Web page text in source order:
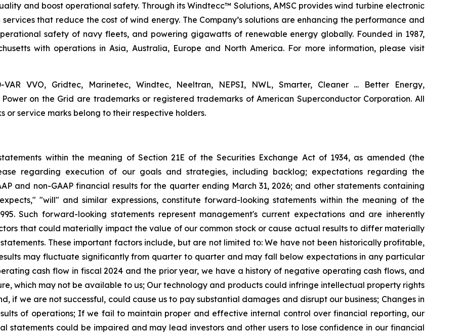
and boost operational safety. Through its Windtecc™ Solutions, AMSC provides wind turbine electronic
that reduce the cost of wind energy. The Company’s solutions are enhancing the performance and
safety of navy fleets, and powering gigawatts of renewable energy globally. Founded in 1987,
with operations in Asia, Australia, Europe and North America. For more information, please visit
VAR VVO, Gridtec, Marinetec, Windtec, Neeltran, NEPSI, NWL, Smarter, Cleaner … Better Energy,
on the Grid are trademarks or registered trademarks of American Superconductor Corporation. All
or service marks belong to their respective holders.
within the meaning of Section 21E of the Securities Exchange Act of 1934, as amended (the
regarding execution of our goals and strategies, including backlog; expectations regarding the
and non-GAAP financial results for the quarter ending March 31, 2026; and other statements containing
"will" and similar expressions, constitute forward-looking statements within the meaning of the
Such forward-looking statements represent management's current expectations and are inherently
that could materially impact the value of our common stock or cause actual results to differ materially
These important factors include, but are not limited to: We have not been historically profitable,
may fluctuate significantly from quarter to quarter and may fall below expectations in any particular
cash flow in fiscal 2024 and the prior year, we have a history of negative operating cash flows, and
which may not be available to us; Our technology and products could infringe intellectual property rights
if we are not successful, could cause us to pay substantial damages and disrupt our business; Changes in
of operations; If we fail to maintain proper and effective internal control over financial reporting, our
statements could be impaired and may lead investors and other users to lose confidence in our financial